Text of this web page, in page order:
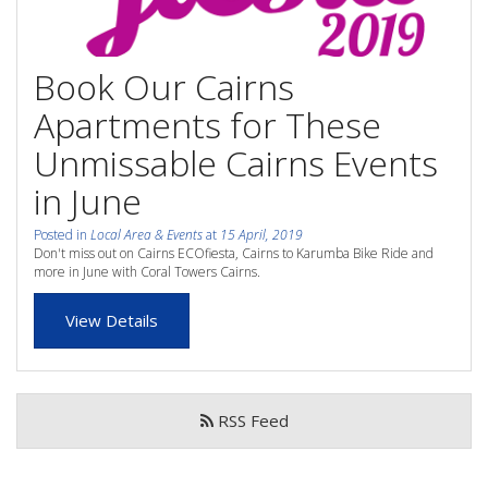
Attractions
Reviews
Contact Us
Book Now
Site Map
whole family this
Winter- pristine
beaches, Great Barrier
Reef tours and world-
class tourist attractions!
BOOK NOW
Book Our Cairns
Apartments for These
Unmissable Cairns Events
in June
Posted in Local Area & Eventsat 15 April, 2019
Don't miss out on Cairns ECOfiesta, Cairns to Karumba Bike Ride and
more in June with Coral Towers Cairns.
View Details
RSS Feed